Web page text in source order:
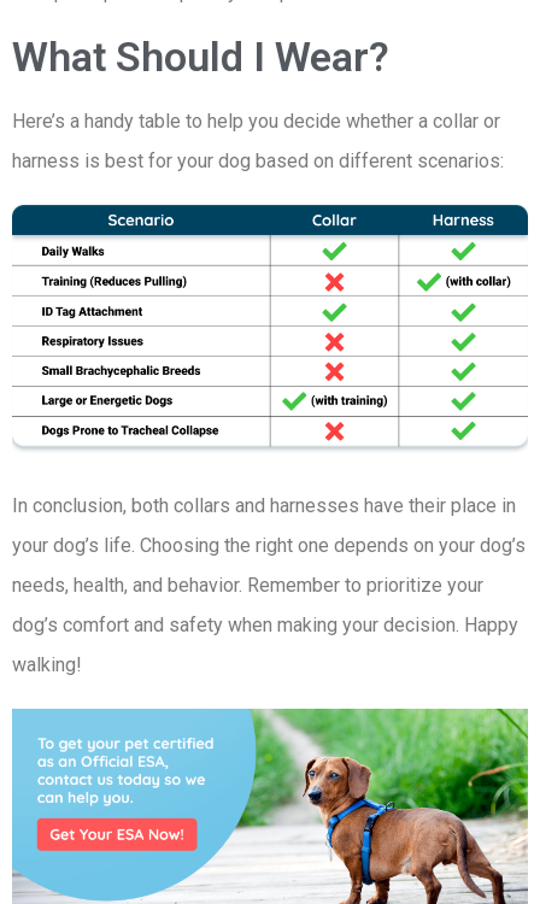
What Should I Wear?
Here’s a handy table to help you decide whether a collar or
harness is best for your dog based on different scenarios:
In conclusion, both collars and harnesses have their place in
your dog’s life. Choosing the right one depends on your dog’s
needs, health, and behavior. Remember to prioritize your
dog’s comfort and safety when making your decision. Happy
walking!